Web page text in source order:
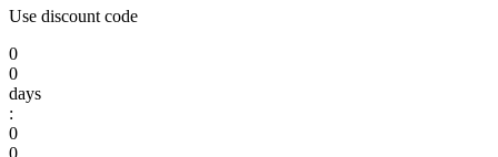
Use discount code
0
0
days
:
0
0